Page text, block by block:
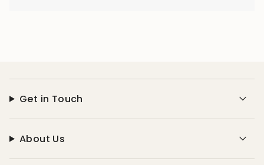
Get in Touch
About Us